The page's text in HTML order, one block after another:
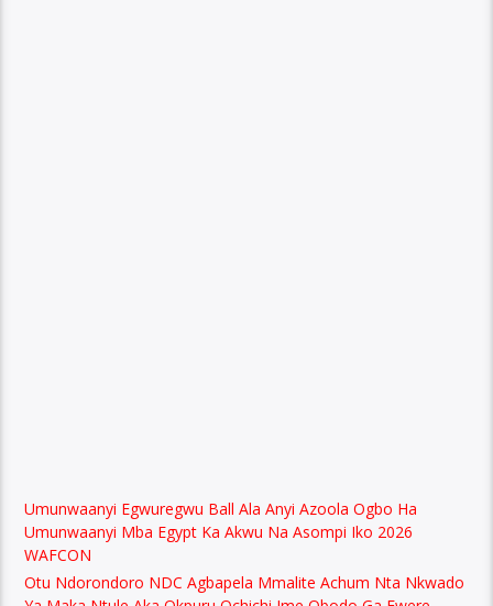
Umunwaanyi Egwuregwu Ball Ala Anyi Azoola Ogbo Ha
Umunwaanyi Mba Egypt Ka Akwu Na Asompi Iko 2026
WAFCON
Otu Ndorondoro NDC Agbapela Mmalite Achum Nta Nkwado